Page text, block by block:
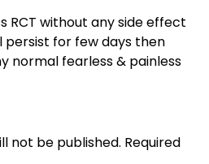
RCT without any side effect
persist for few days then
normal fearless & painless
not be published. Required